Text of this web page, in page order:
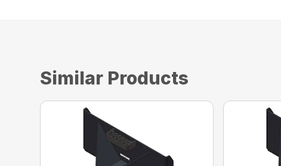
Similar Products